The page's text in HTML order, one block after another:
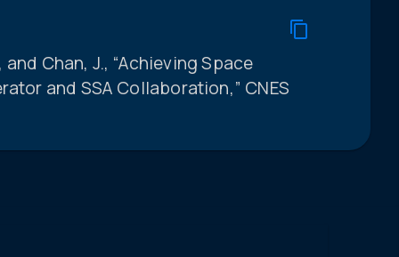
Chan, J., “Achieving Space
and SSA Collaboration,” CNES